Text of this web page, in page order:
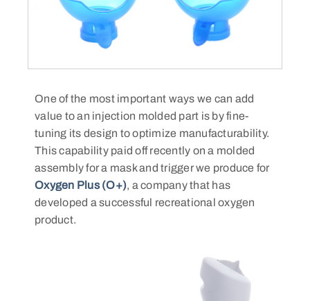
One of the most important ways we can add
value to an injection molded part is by fine-
tuning its design to optimize manufacturability.
This capability paid off recently on a molded
assembly for a mask and trigger we produce for
Oxygen Plus (O+), a company that has
developed a successful recreational oxygen
product.